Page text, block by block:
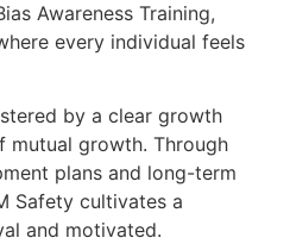
Awareness Training,
every individual feels
by a clear growth
mutual growth. Through
plans and long-term
Safety cultivates a
and motivated.